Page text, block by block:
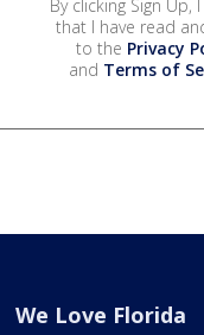
By clicking Sign Up,
that I have read
to the Privacy
and Terms of
We Love Florida